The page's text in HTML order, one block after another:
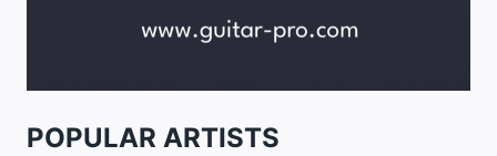
POPULAR ARTISTS